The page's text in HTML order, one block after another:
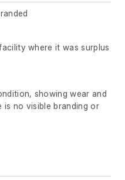
where it was surplus
showing wear and
is no visible branding or